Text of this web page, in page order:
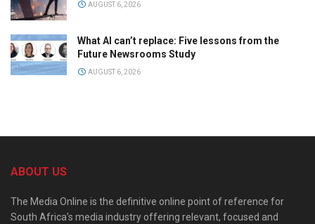
AUGUST 6, 2026
What AI can’t replace: Five lessons from the
Future Newsrooms Study
AUGUST 6, 2026
ABOUT US
The Media Online is the definitive online point of reference for
South Africa’s media industry offering relevant, focused and